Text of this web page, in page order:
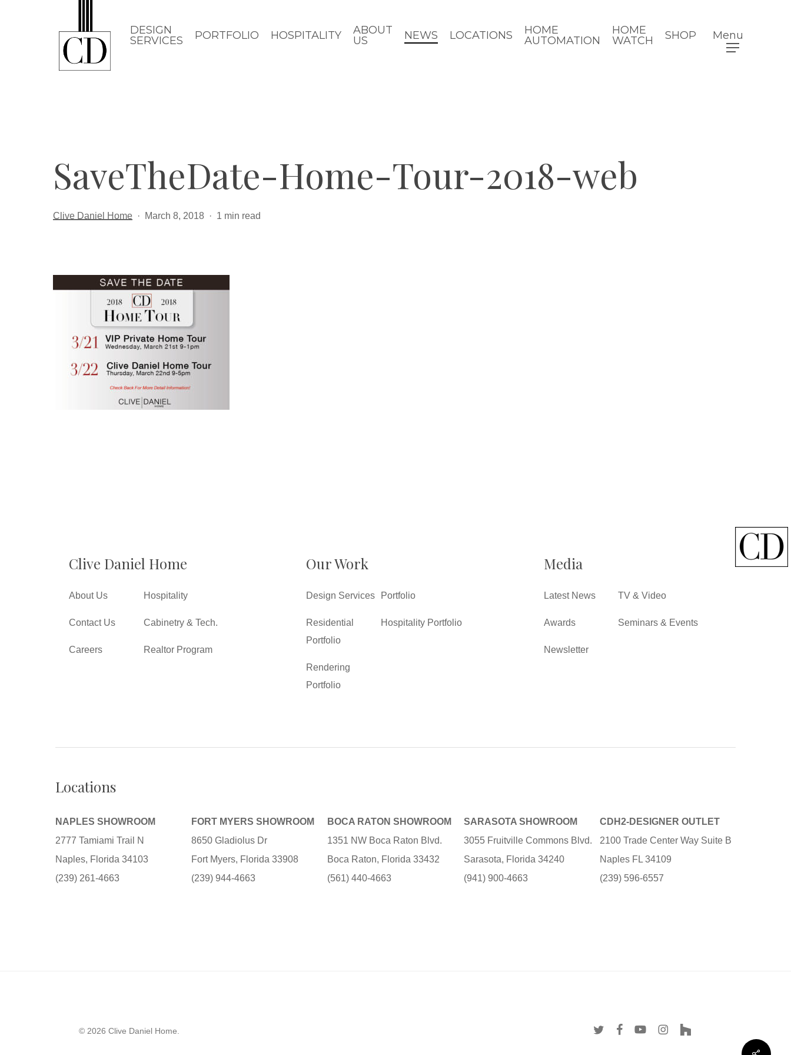
DESIGN
SERVICES
PORTFOLIO HOSPITALITY
ABOUT
US
NEWS LOCATIONS
HOME
AUTOMATION
HOME
WATCH
SHOP Menu
SaveTheDate-Home-Tour-2018-web
Clive Daniel Home March 8, 2018 1 min read
Clive Daniel Home
About Us
Contact Us
Careers
Hospitality
Cabinetry & Tech.
Realtor Program
Our Work
Design Services
Residential
Portfolio
Rendering
Portfolio
Portfolio
Hospitality Portfolio
Media
Latest News
Awards
Newsletter
TV & Video
Seminars & Events
Locations
NAPLES SHOWROOM
2777 Tamiami Trail N
Naples, Florida 34103
(239) 261-4663
FORT MYERS SHOWROOM
8650 Gladiolus Dr
Fort Myers, Florida 33908
(239) 944-4663
BOCA RATON SHOWROOM
1351 NW Boca Raton Blvd.
Boca Raton, Florida 33432
(561) 440-4663
SARASOTA SHOWROOM
3055 Fruitville Commons Blvd.
Sarasota, Florida 34240
(941) 900-4663
CDH2-DESIGNER OUTLET
2100 Trade Center Way Suite B
Naples FL 34109
(239) 596-6557
© 2026 Clive Daniel Home. twitter facebookyoutubeinstagram
houzz